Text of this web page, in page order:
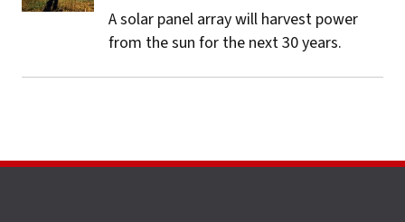
A solar panel array will harvest power
from the sun for the next 30 years.